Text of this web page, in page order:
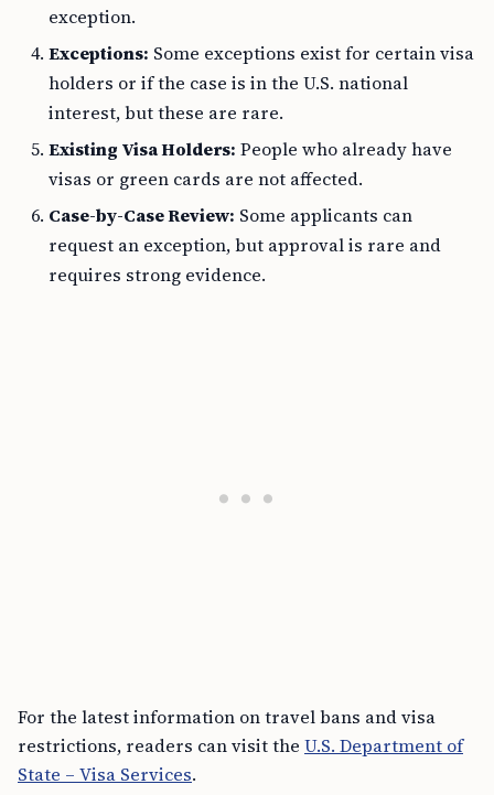
exception.
Exceptions: Some exceptions exist for certain visa
holders or if the case is in the U.S. national
interest, but these are rare.
Existing Visa Holders: People who already have
visas or green cards are not affected.
Case-by-Case Review: Some applicants can
request an exception, but approval is rare and
requires strong evidence.
For the latest information on travel bans and visa
restrictions, readers can visit the U.S. Department of
State – Visa Services.